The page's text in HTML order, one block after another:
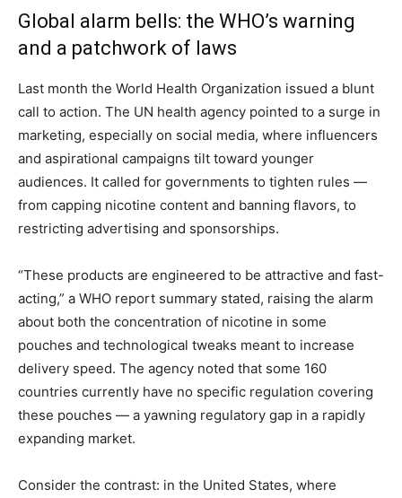
Global alarm bells: the WHO’s warning
and a patchwork of laws
Last month the World Health Organization issued a blunt
call to action. The UN health agency pointed to a surge in
marketing, especially on social media, where influencers
and aspirational campaigns tilt toward younger
audiences. It called for governments to tighten rules —
from capping nicotine content and banning flavors, to
restricting advertising and sponsorships.
“These products are engineered to be attractive and fast-
acting,” a WHO report summary stated, raising the alarm
about both the concentration of nicotine in some
pouches and technological tweaks meant to increase
delivery speed. The agency noted that some 160
countries currently have no specific regulation covering
these pouches — a yawning regulatory gap in a rapidly
expanding market.
Consider the contrast: in the United States, where